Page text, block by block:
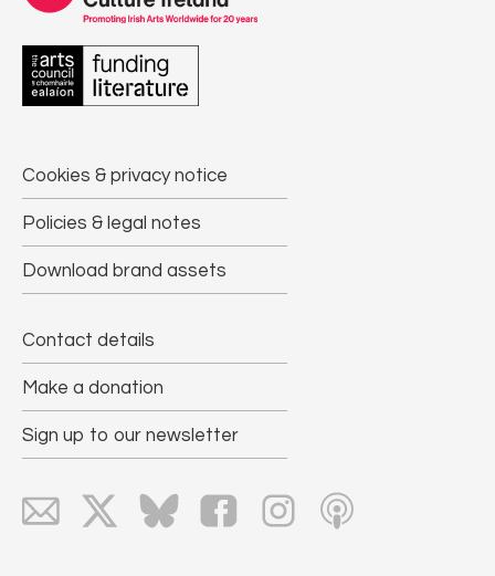
Cookies & privacy notice
Policies & legal notes
Download brand assets
Contact details
Make a donation
Sign up to our newsletter